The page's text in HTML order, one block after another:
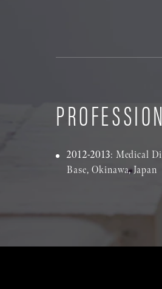
2012-2013: Medical
Base, Okinawa, Japan